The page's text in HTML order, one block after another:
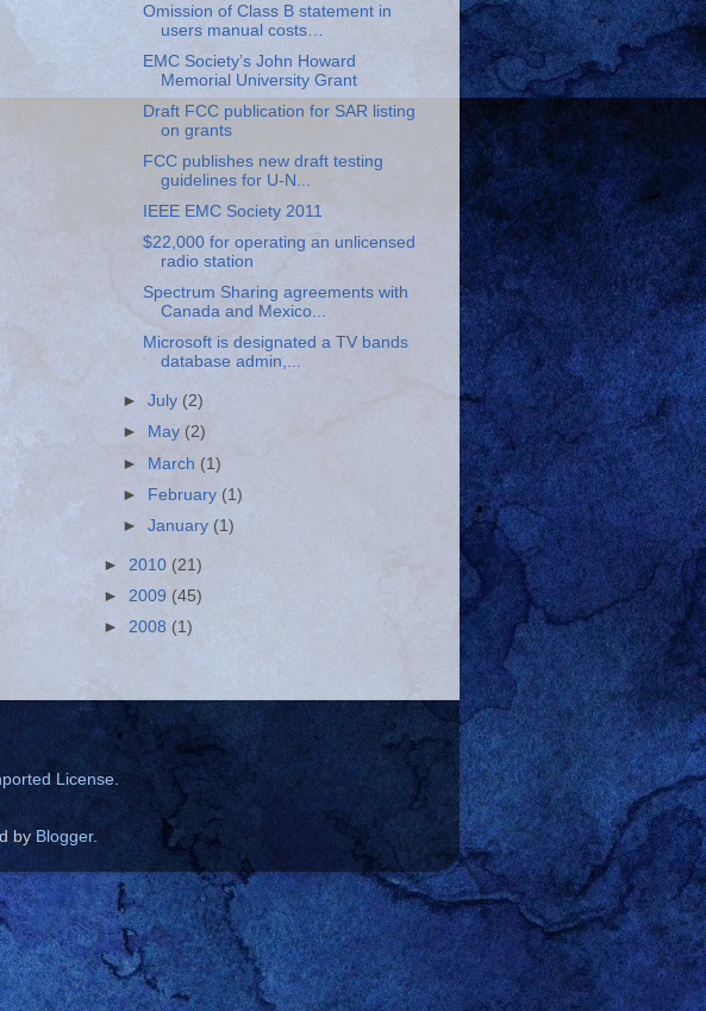
Omission of Class B statement in
users manual costs…
EMC Society’s John Howard
Memorial University Grant
Draft FCC publication for SAR listing
on grants
FCC publishes new draft testing
guidelines for U-N...
IEEE EMC Society 2011
$22,000 for operating an unlicensed
radio station
Spectrum Sharing agreements with
Canada and Mexico...
Microsoft is designated a TV bands
database admin,...
►July (2)
►
May (2)
► March (1)
► February (1)
►January(1)
► 2010 (21)
► 2009 (45)
► 2008 (1)
License.
by Blogger.